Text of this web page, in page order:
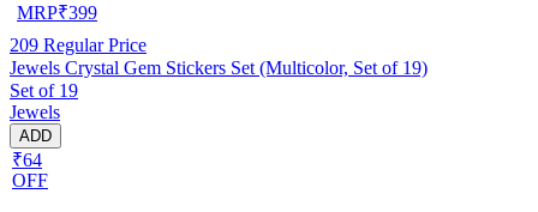
MRP₹399
209 Regular Price
Jewels Crystal Gem Stickers Set (Multicolor, Set of 19)
Set of 19
Jewels
ADD
₹64
OFF